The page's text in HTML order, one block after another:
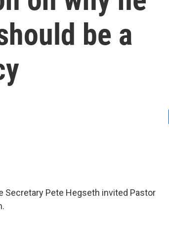
be a
Secretary Pete Hegseth invited Pastor